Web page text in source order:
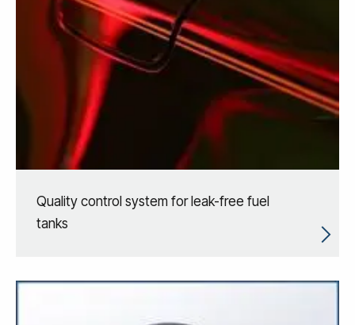
Quality control system for leak-free fuel
tanks